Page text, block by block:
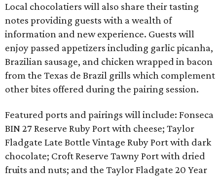
Local chocolatiers will also share their tasting
notes providing guests with a wealth of
information and new experience. Guests will
enjoy passed appetizers including garlic picanha,
Brazilian sausage, and chicken wrapped in bacon
from the Texas de Brazil grills which complement
other bites offered during the pairing session.
Featured ports and pairings will include: Fonseca
BIN 27 Reserve Ruby Port with cheese; Taylor
Fladgate Late Bottle Vintage Ruby Port with dark
chocolate; Croft Reserve Tawny Port with dried
fruits and nuts; and the Taylor Fladgate 20 Year